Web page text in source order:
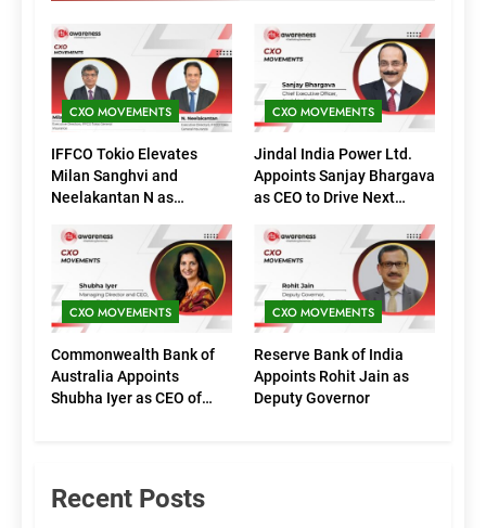
CXO MOVEMENTS
IFFCO Tokio Elevates
Milan Sanghvi and
Neelakantan N as
(Marketing)
CXO MOVEMENTS
Jindal India Power Ltd.
Appoints Sanjay Bhargava
as CEO to Drive Next
CXO MOVEMENTS
Commonwealth Bank of
Australia Appoints
Shubha Iyer as CEO of
CXO MOVEMENTS
Reserve Bank of India
Appoints Rohit Jain as
Deputy Governor
Recent Posts